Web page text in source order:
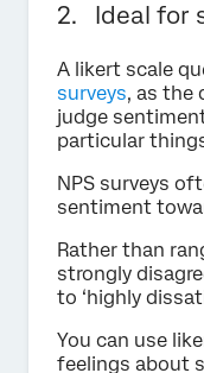
2. Ideal for
A likert scale
surveys, as the
judge
particular
NPS surveys
sentiment
Rather than
strongly
to ‘highly
You can use
feelings about